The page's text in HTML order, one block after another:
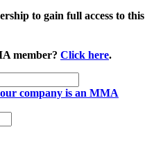
to gain full access to this
member? Click here.
company is an MMA